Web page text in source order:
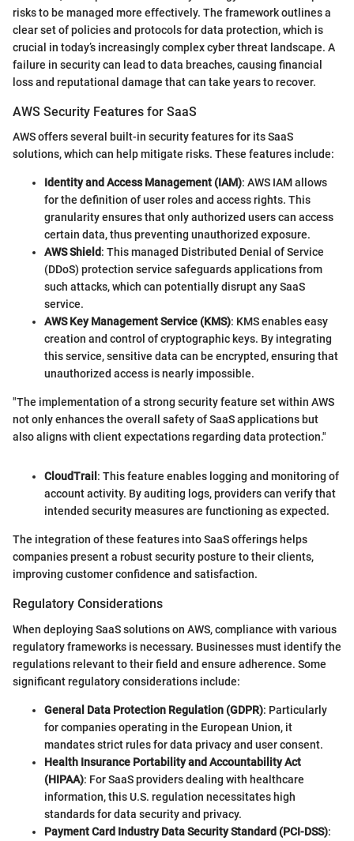
risks to be managed more effectively. The framework outlines a
clear set of policies and protocols for data protection, which is
crucial in today’s increasingly complex cyber threat landscape. A
failure in security can lead to data breaches, causing financial
loss and reputational damage that can take years to recover.
AWS Security Features for SaaS
AWS offers several built-in security features for its SaaS
solutions, which can help mitigate risks. These features include:
Identity and Access Management (IAM): AWS IAM allows
for the definition of user roles and access rights. This
granularity ensures that only authorized users can access
certain data, thus preventing unauthorized exposure.
AWS Shield: This managed Distributed Denial of Service
(DDoS) protection service safeguards applications from
such attacks, which can potentially disrupt any SaaS
service.
AWS Key Management Service (KMS): KMS enables easy
creation and control of cryptographic keys. By integrating
this service, sensitive data can be encrypted, ensuring that
unauthorized access is nearly impossible.
"The implementation of a strong security feature set within AWS
not only enhances the overall safety of SaaS applications but
also aligns with client expectations regarding data protection."
CloudTrail : This feature enables logging and monitoring of
account activity. By auditing logs, providers can verify that
intended security measures are functioning as expected.
The integration of these features into SaaS offerings helps
companies present a robust security posture to their clients,
improving customer confidence and satisfaction.
Regulatory Considerations
When deploying SaaS solutions on AWS, compliance with various
regulatory frameworks is necessary. Businesses must identify the
regulations relevant to their field and ensure adherence. Some
significant regulatory considerations include:
General Data Protection Regulation (GDPR): Particularly
for companies operating in the European Union, it
mandates strict rules for data privacy and user consent.
Health Insurance Portability and Accountability Act
(HIPAA): For SaaS providers dealing with healthcare
information, this U.S. regulation necessitates high
standards for data security and privacy.
Payment Card Industry Data Security Standard (PCI-DSS):